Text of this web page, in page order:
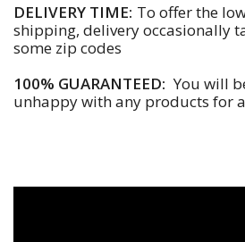
DELIVERY TIME: To offer the
shipping, delivery occasionally
some zip codes
100% GUARANTEED: You will
unhappy with any products for